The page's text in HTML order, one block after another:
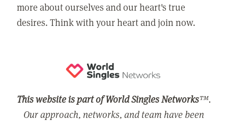
more about ourselves and our heart's true
desires. Think with your heart and join now.
This website is part of World Singles Networks™.
Our approach, networks, and team have been